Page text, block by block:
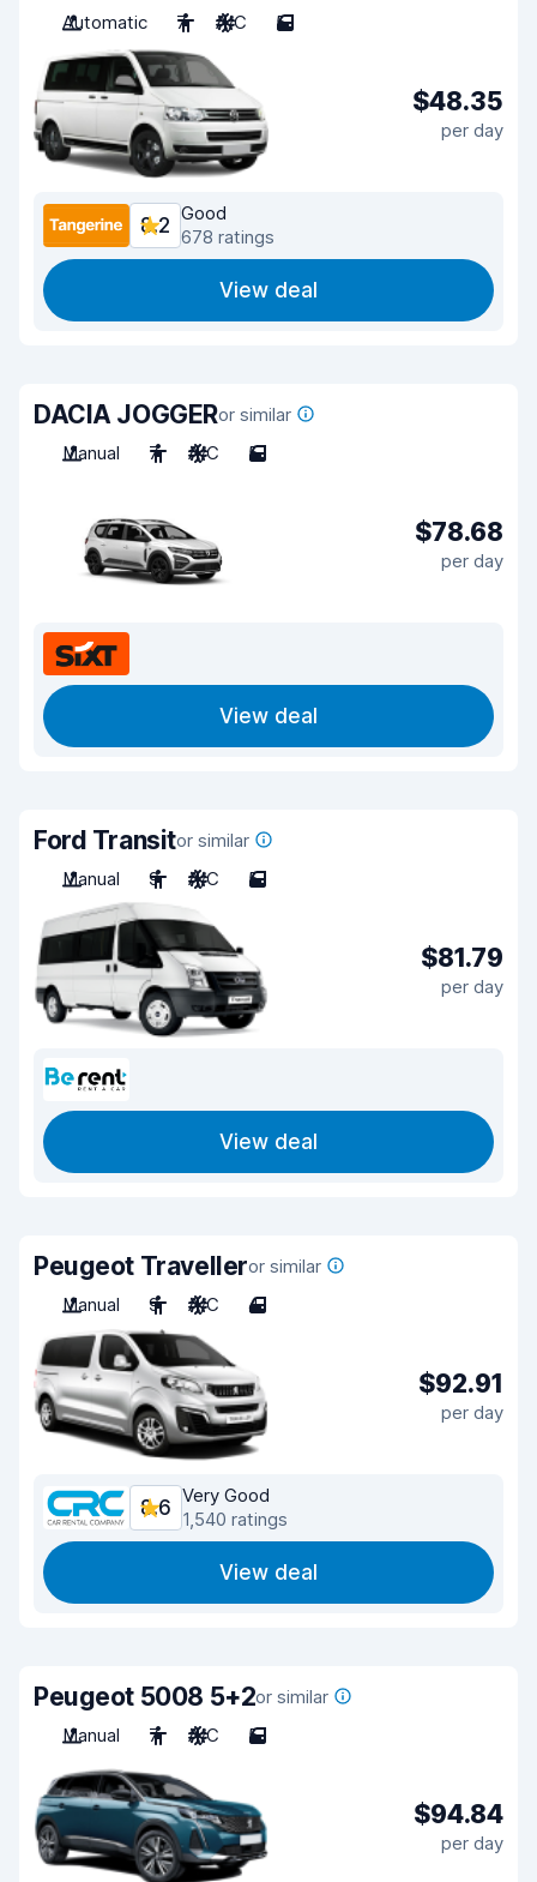
Automatic
7 A/C 5
$48.35
per day
8.2
Good
678 ratings
View deal
DACIA JOGGERor similar
Manual
7 A/C 5
$78.68
per day
View deal
Ford Transitor similar
Manual
9 A/C 5
$81.79
per day
View deal
Peugeot Travelleror similar
Manual
9 A/C 4
$92.91
per day
8.6
Very Good
1,540 ratings
View deal
Peugeot 5008 5+2or similar
Manual
7 A/C 5
$94.84
per day